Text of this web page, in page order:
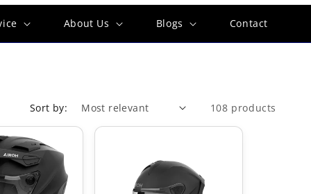
About Us Blogs Contact
Sort by: 108 products